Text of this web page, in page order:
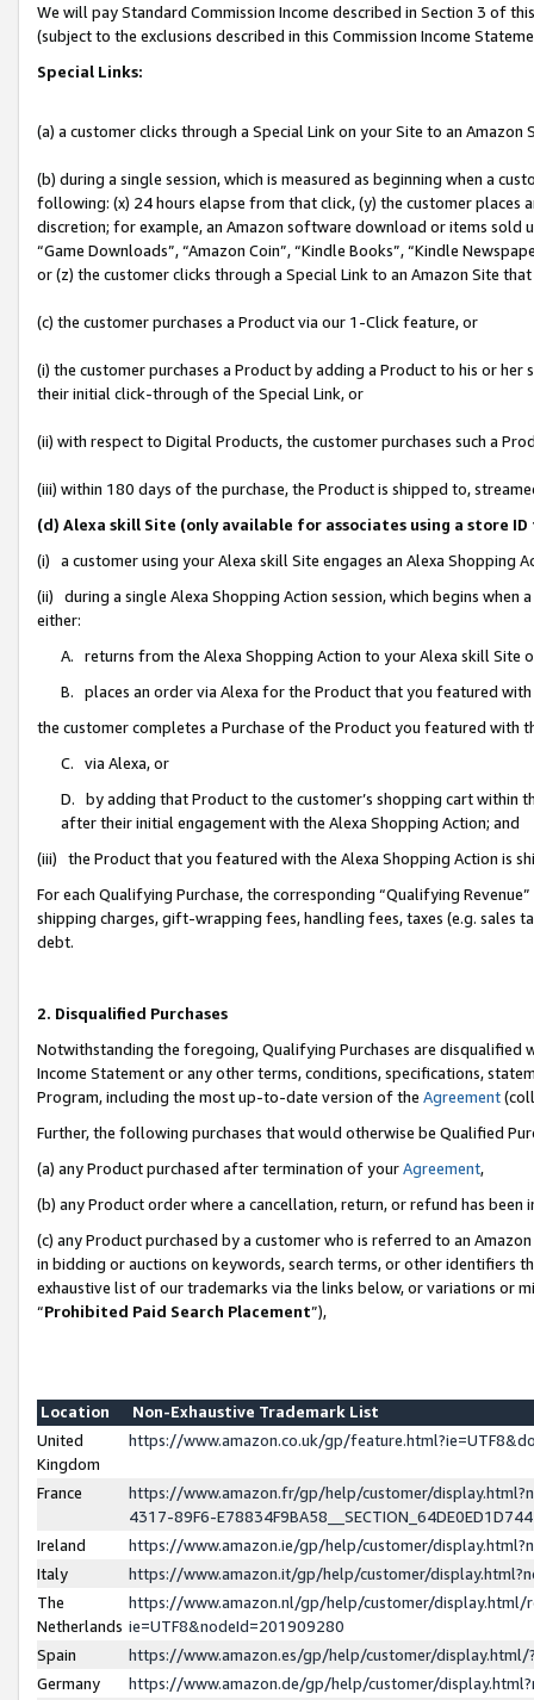
We will pay Standard Commission Income described in Section 3 of
(subject to the exclusions described in this Commission Income
Special Links:
(a) a customer clicks through a Special Link on your Site to an Amazon
(b) during a single session, which is measured as beginning when a
following: (x) 24 hours elapse from that click, (y) the customer
discretion; for example, an Amazon software download or items sold
“Game Downloads”, “Amazon Coin”, “Kindle Books”, “Kindle
or (z) the customer clicks through a Special Link to an Amazon Site
(c) the customer purchases a Product via our 1-Click feature, or
(i) the customer purchases a Product by adding a Product to his or
their initial click-through of the Special Link, or
(ii) with respect to Digital Products, the customer purchases such a
(iii) within 180 days of the purchase, the Product is shipped to,
(d) Alexa skill Site (only available for associates using a store
(i) a customer using your Alexa skill Site engages an Alexa Shopping
(ii) during a single Alexa Shopping Action session, which begins when
either:
A. returns from the Alexa Shopping Action to your Alexa skill Site
B. places an order via Alexa for the Product that you featured with
the customer completes a Purchase of the Product you featured with
C. via Alexa, or
D. by adding that Product to the customer’s shopping cart within
after their initial engagement with the Alexa Shopping Action; and
(iii) the Product that you featured with the Alexa Shopping Action is
For each Qualifying Purchase, the corresponding “Qualifying
shipping charges, gift-wrapping fees, handling fees, taxes (e.g. sales
debt.
2. Disqualified Purchases
Notwithstanding the foregoing, Qualifying Purchases are disqualified
Income Statement or any other terms, conditions, specifications,
Program, including the most up-to-date version of the Agreement
Further, the following purchases that would otherwise be Qualified
(a) any Product purchased after termination of yourAgreement,
(b) any Product order where a cancellation, return, or refund has been
(c) any Product purchased by a customer who is referred to an
in bidding or auctions on keywords, search terms, or other identifiers
exhaustive list of our trademarks via the links below, or variations or
“Prohibited Paid Search Placement”),
Location
Non-Exhaustive Trademark List
United
Kingdom
https://www.amazon.co.uk/gp/
France
https://www.amazon.fr/gp/help/customer/
4317-89F6-
Ireland
https://www.amazon.ie/gp/help/customer/
Italy
https://www.amazon.it/gp/help/customer/
The
Netherlands
https://www.amazon.nl/gp/help/customer/display.html/
ie=UTF8&nodeId=201909280
Spain
https://www.amazon.es/gp/help/customer/
Germany
https://www.amazon.de/gp/help/customer/